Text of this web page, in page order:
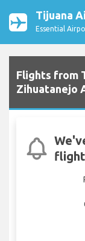
Tijuana
Essential
Flights from
Zihuatanejo